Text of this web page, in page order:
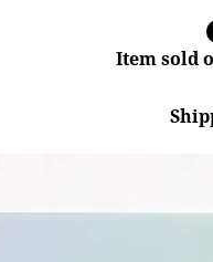
Item sold